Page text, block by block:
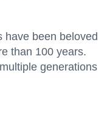
have been beloved
than 100 years.
generations